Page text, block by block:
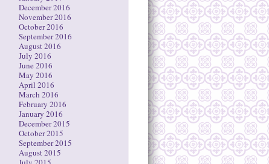
December 2016
November 2016
October 2016
September 2016
August 2016
July 2016
June 2016
May 2016
April 2016
March 2016
February 2016
January 2016
December 2015
October 2015
September 2015
August 2015